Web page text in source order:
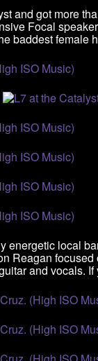
and got more
Focal
baddest female
energetic local
Reagan
and vocals.